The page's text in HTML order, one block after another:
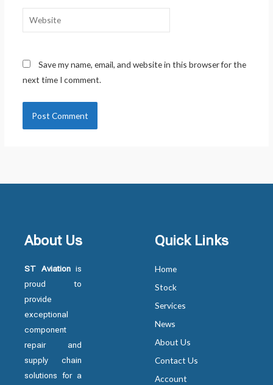
Website
Save my name, email, and website in this browser for the
next time I comment.
About Us
ST Aviation is
proud to
provide
exceptional
component
repair and
supply chain
solutions for a
Quick Links
Home
Stock
Services
News
About Us
Contact Us
Account